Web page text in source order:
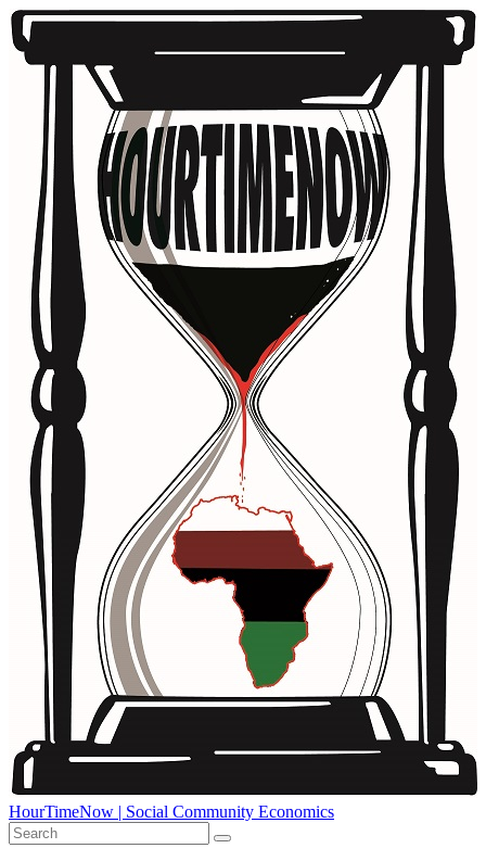
HourTimeNow | Social Community Economics